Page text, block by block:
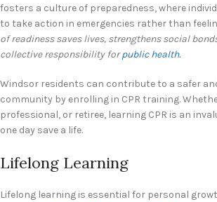
fosters a culture of preparedness, where
to take action in emergencies rather than
of readiness saves lives, strengthens social
collective responsibility forpublic health.
Windsor residents can contribute to a safer
community by enrolling in CPR training.
professional, or retiree, learning CPR is an
one day save a life.
Lifelong Learning
Lifelong learning is essential for personal